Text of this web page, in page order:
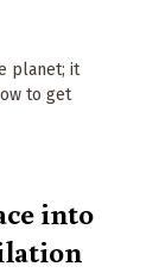
planet; it
to get
into